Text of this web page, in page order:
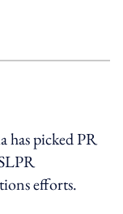
sharing option
has picked PR
efforts.